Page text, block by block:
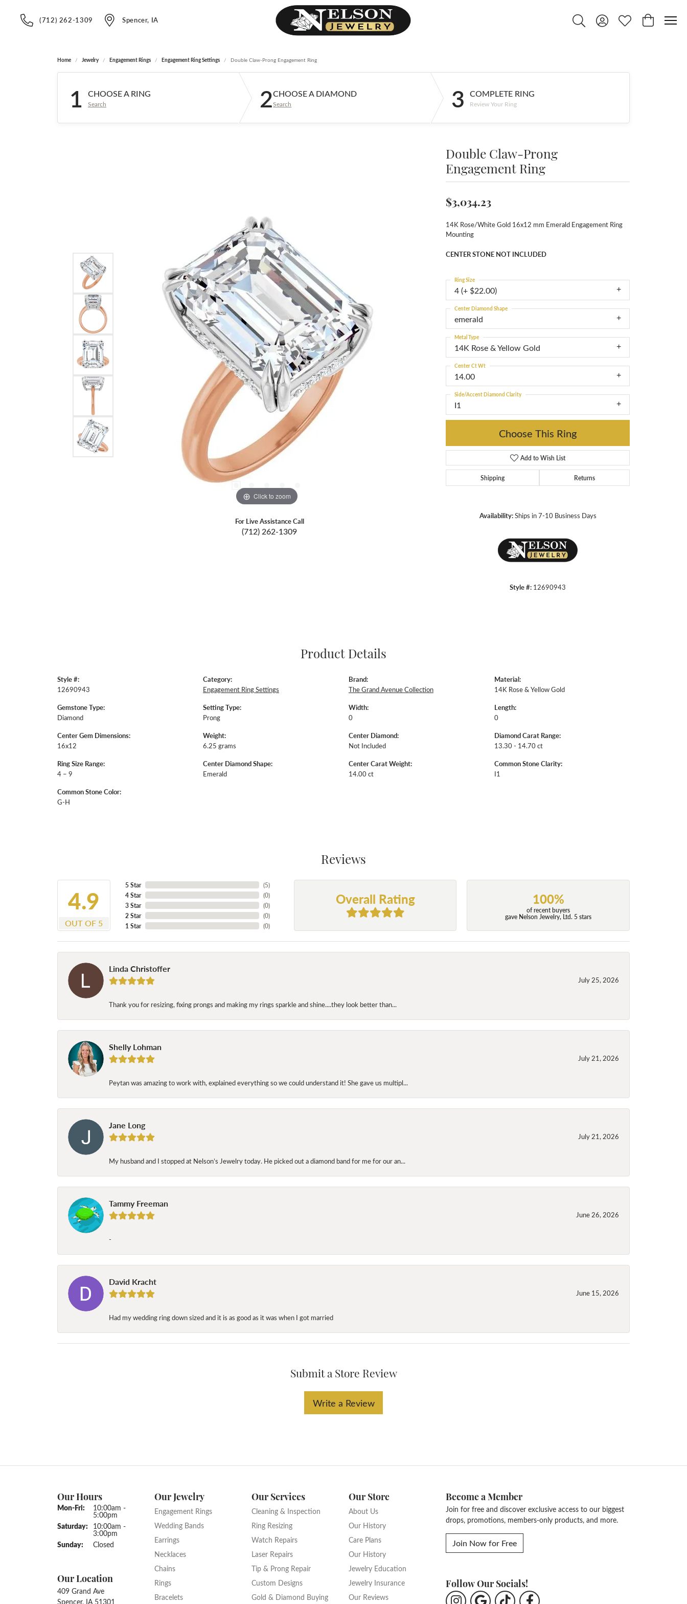
(712) 262-1309 Spencer, IA
Toggle Search Menu
Toggle My Account Menu
Toggle My Wishlist
Toggle
Home Jewelry Engagement Rings Engagement Ring Settings Double Claw-Prong Engagement Ring
1 CHOOSE A RING
Search 2CHOOSE A DIAMOND
Search 3 COMPLETE RING
Review Your Ring
Click to zoom
For Live Assistance Call
(712) 262-1309
Double Claw-Prong
Engagement Ring
$3,034.23
14K Rose/White Gold 16x12 mm Emerald Engagement Ring
Mounting
CENTER STONE NOT INCLUDED
4 (+ $22.00)
Ring Size
emerald
Center Diamond Shape
14K Rose & Yellow Gold
Metal Type
14.00
Center Ct Wt
I1
Side/Accent Diamond Clarity
Choose This Ring
Add to Wish List
Shipping Returns
Availability: Ships in 7-10 Business Days
Style #: 12690943
Product Details
Style #:
12690943
Gemstone Type:
Diamond
Center Gem Dimensions:
16x12
Ring Size Range:
4 – 9
Common Stone Color:
G-H
Category:
Engagement Ring Settings
Setting Type:
Prong
Weight:
6.25 grams
Center Diamond Shape:
Emerald
Brand:
The Grand Avenue Collection
Width:
0
Center Diamond:
Not Included
Center Carat Weight:
14.00 ct
Material:
14K Rose & Yellow Gold
Length:
0
Diamond Carat Range:
13.30 - 14.70 ct
Common Stone Clarity:
I1
Reviews
4.9
OUT OF 5
5 Star
4 Star
3 Star
2 Star
1 Star
(5)
(0)
(0)
(0)
(0)
Overall Rating 100%
of recent buyers
gave Nelson Jewelry, Ltd. 5 stars
Linda Christoffer
July 25, 2026
Thank you for resizing, fixing prongs and making my rings sparkle and shine....they look better than...
Shelly Lohman
July 21, 2026
Peytan was amazing to work with, explained everything so we could understand it! She gave us multipl...
Jane Long
July 21, 2026
My husband and I stopped at Nelson’s Jewelry today. He picked out a diamond band for me for our an...
Tammy Freeman
June 26, 2026
-
David Kracht
June 15, 2026
Had my wedding ring down sized and it is as good as it was when I got married
Submit a Store Review
Write a Review
Our Hours
Mon-Fri: Monday - Friday:
10:00am -
5:00pm
Saturday: 10:00am -
3:00pm
Sunday:
Closed
Our Location
409 Grand Ave
Spencer, IA 51301
Our Jewelry
Engagement Rings
Wedding Bands
Earrings
Necklaces
Chains
Rings
Bracelets
Our Services
Cleaning & Inspection
Ring Resizing
Watch Repairs
Laser Repairs
Tip & Prong Repair
Custom Designs
Gold & Diamond Buying
Our Store
About Us
Our History
Care Plans
Our History
Jewelry Education
Jewelry Insurance
Our Reviews
Become a Member
Join for free and discover exclusive access to our biggest
drops, promotions, members-only products, and more.
Join Now for Free
Follow Our Socials!